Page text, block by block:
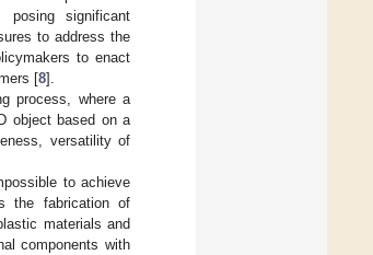
significant
to address the
to enact
[8].
process, where a
object based on a
versatility of
to achieve
the fabrication of
materials and
components with